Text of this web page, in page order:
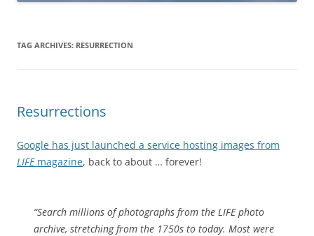
TAG ARCHIVES: RESURRECTION
Resurrections
Google has just launched a service hosting images from
LIFEmagazine, back to about … forever!
“Search millions of photographs from the LIFE photo
archive, stretching from the 1750s to today. Most were